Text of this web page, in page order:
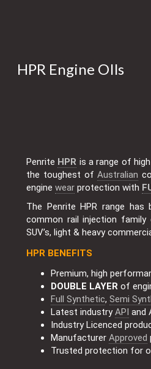
HPR Engine OIls
Penrite HPR is a range of
the toughest ofAustralian
engine wear protection with
The Penrite HPR range
common rail injection
SUV’s, light & heavy
HPR BENEFITS
Premium, high
DOUBLE LAYER of
Full Synthetic, Semi
Latest industryAPI and
Industry Licenced
Manufacturer Approved
Trusted protection for